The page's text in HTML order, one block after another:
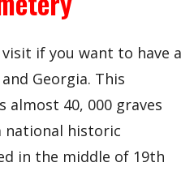
if you want to have a
Georgia. This
almost 40, 000 graves
national historic
in the middle of 19th